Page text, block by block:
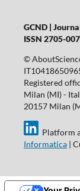
GCND |
ISSN 2705-
©
Registered
Milan (MI) -
20157 Milan
Platform
Informatica|